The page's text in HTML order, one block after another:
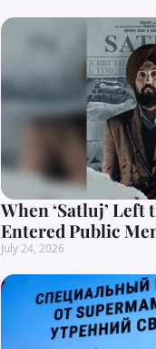
When ‘Satluj’ Left
Entered Public
July 24, 2026